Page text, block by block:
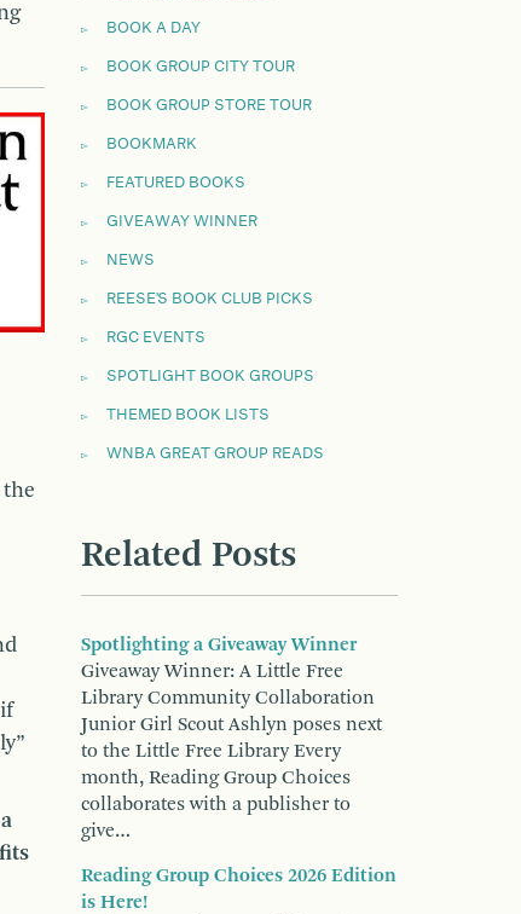
the
BOOK A DAY
BOOK GROUP CITY TOUR
BOOK GROUP STORE TOUR
BOOKMARK
FEATURED BOOKS
GIVEAWAY WINNER
NEWS
REESE'S BOOK CLUB PICKS
RGC EVENTS
SPOTLIGHT BOOK GROUPS
THEMED BOOK LISTS
WNBA GREAT GROUP READS
Related Posts
Spotlighting a Giveaway Winner
Giveaway Winner: A Little Free
Library Community Collaboration
Junior Girl Scout Ashlyn poses next
to the Little Free Library Every
month, Reading Group Choices
collaborates with a publisher to
give…
Reading Group Choices 2026 Edition
is Here!